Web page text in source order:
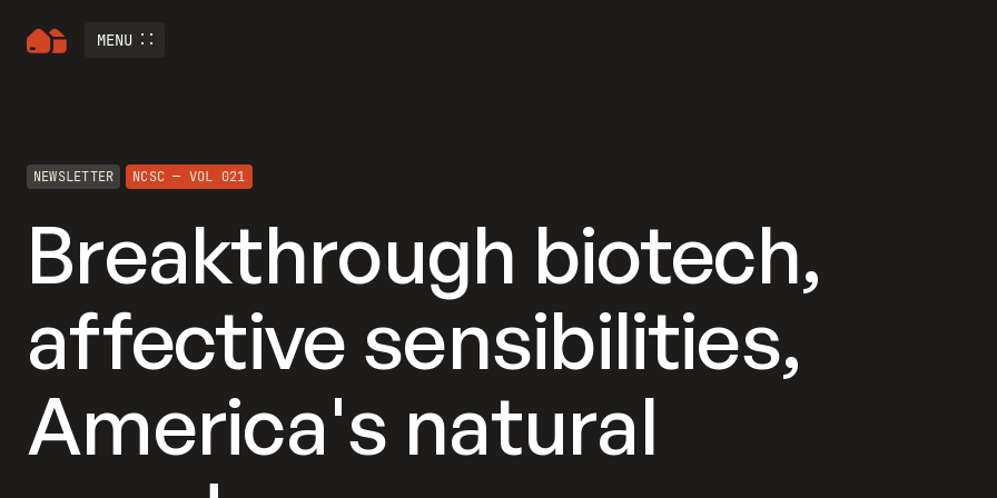
MENU
NEWSLETTER NCSC — VOL 021
Breakthrough biotech,
affective sensibilities,
America's natural